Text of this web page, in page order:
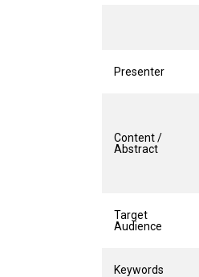
Presenter
Content /
Abstract
Target
Audience
Keywords